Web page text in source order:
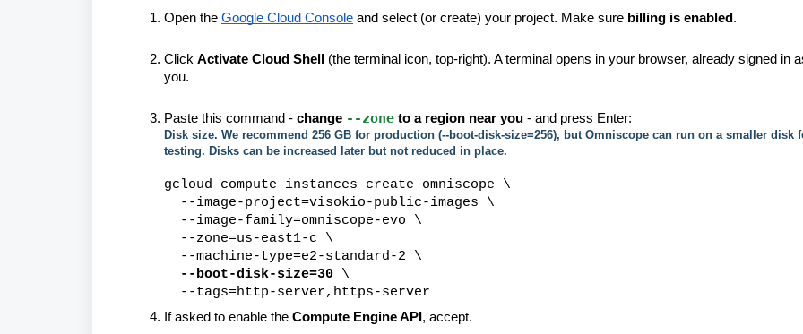
Open the Google Cloud Console and select (or create) your project. Make sure billing is enabled .
Click Activate Cloud Shell
(the terminal icon, top-right). A terminal opens in your browser, already signed in
you.
Paste this command - change --zone to a region near you - and press Enter:
Disk size. We recommend 256 GB for production (--boot-disk-size=256), but Omniscope can run on a smaller disk
testing. Disks can be increased later but not reduced in place.
gcloud compute instances create omniscope \
--image-project=visokio-public-images \
--image-family=omniscope-evo \
--zone=us-east1-c \
--machine-type=e2-standard-2 \
--boot-disk-size=30 \
--tags=http-server,https-server
If asked to enable the Compute Engine API , accept.